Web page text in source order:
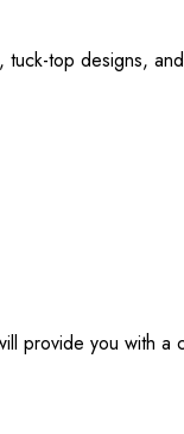
top designs,
provide you with a